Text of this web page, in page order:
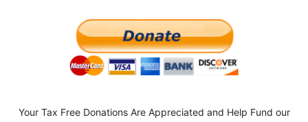
Your Tax Free Donations Are Appreciated and Help Fund our